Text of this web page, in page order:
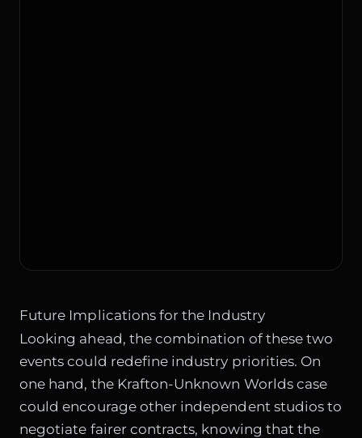
Future Implications for the Industry
Looking ahead, the combination of these two
events could redefine industry priorities. On
one hand, the Krafton-Unknown Worlds case
could encourage other independent studios to
negotiate fairer contracts, knowing that the